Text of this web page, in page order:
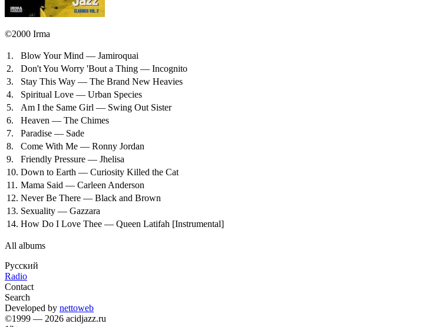
©2000 Irma
1.
Blow Your Mind — Jamiroquai
2.
Don't You Worry 'Bout a Thing — Incognito
3.
Stay This Way — The Brand New Heavies
4.
Spiritual Love — Urban Species
5.
Am I the Same Girl — Swing Out Sister
6.
Heaven — The Chimes
7.
Paradise — Sade
8.
Come With Me — Ronny Jordan
9.
Friendly Pressure — Jhelisa
10. Down to Earth — Curiosity Killed the Cat
11. Mama Said — Carleen Anderson
12. Never Be There — Black and Brown
13. Sexuality — Gazzara
14. How Do I Love Thee — Queen Latifah [Instrumental]
All albums
Русский
Radio
Contact
Search
Developed by nettoweb
©1999 — 2026 acidjazz.ru